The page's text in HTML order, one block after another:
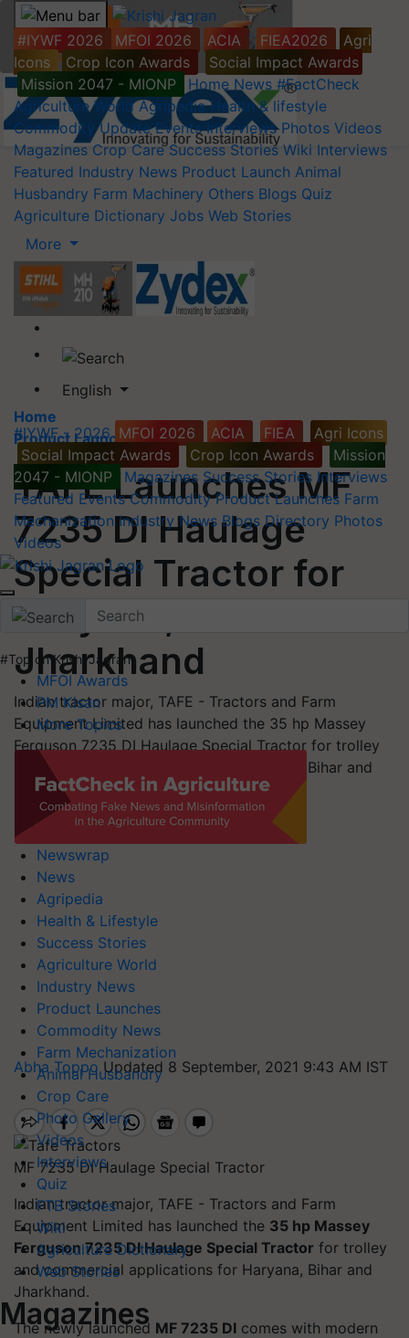
#IYWF 2026 MFOI 2026 ACIA FIEA2026
Agri
Icons
Crop Icon Awards
Social Impact Awards
Mission 2047 - MIONP
Home News #FactCheck
Agriculture World Agripedia Health & lifestyle
Commodity Update Events Interviews Photos Videos
Magazines Crop Care Success Stories Wiki Interviews
Featured Industry News Product Launch Animal
Husbandry Farm Machinery Others Blogs Quiz
Agriculture Dictionary Jobs Web Stories
More
English
#IYWF - 2026 MFOI 2026 ACIA FIEA
Agri Icons
Social Impact Awards
Crop Icon Awards
Mission
2047 - MIONP
Magazines Success Stories Interviews
Featured Events Commodity Product Launches Farm
Mechanization Industry News Blogs Directory Photos
Videos
#Top on Krishi Jagran
MFOI Awards
PM Kisan
More Topics
Newswrap
News
Agripedia
Health & Lifestyle
Success Stories
Agriculture World
Industry News
Product Launches
Commodity News
Farm Mechanization
Animal Husbandry
Crop Care
Photo Gallery
Videos
Interviews
Quiz
FTB Stories
Wiki
Agriculture Dictionary
Web Stories
Magazines
Home
Product Launches
TAFE Launches MF
7235 DI Haulage
Special Tractor for
Haryana, Bihar and
Jharkhand
Indian tractor major, TAFE - Tractors and Farm
Equipment Limited has launched the 35 hp Massey
Ferguson 7235 DI Haulage Special Tractor for trolley
and commercial applications for Haryana, Bihar and
Jharkhand.
Abha ToppoUpdated 8 September, 2021 9:43 AM IST
MF 7235 DI Haulage Special Tractor
Indian tractor major, TAFE - Tractors and Farm
Equipment Limited has launched the 35 hp Massey
Ferguson 7235 DI Haulage Special Tractor for trolley
and commercial applications for Haryana, Bihar and
Jharkhand.
The newly launched MF 7235 DI comes with modern